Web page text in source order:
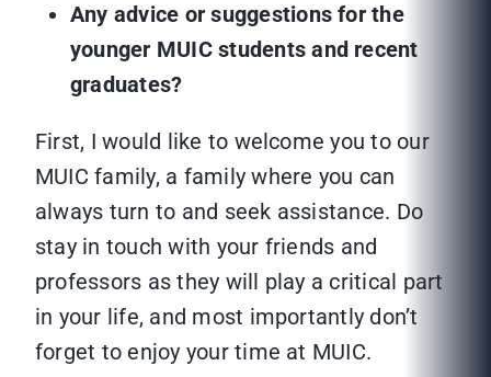
Any advice or suggestions for the
younger MUIC students and recent
graduates?
First, I would like to welcome you to our
MUIC family, a family where you can
always turn to and seek assistance. Do
stay in touch with your friends and
professors as they will play a critical part
in your life, and most importantly don’t
forget to enjoy your time at MUIC.